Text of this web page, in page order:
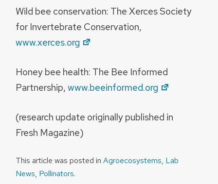
Wild bee conservation: The Xerces Society
for Invertebrate Conservation,
www.xerces.org
Honey bee health: The Bee Informed
Partnership,www.beeinformed.org
(research update originally published in
Fresh Magazine)
This article was posted in Agroecosystems, Lab
News, Pollinators.